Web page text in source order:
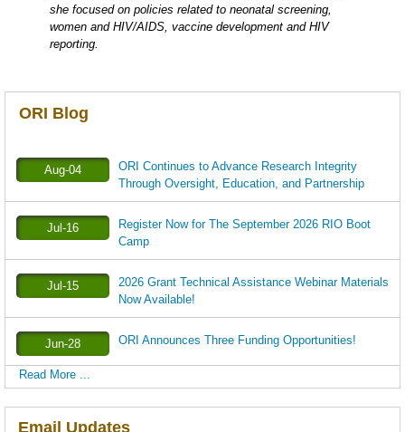
she focused on policies related to neonatal screening,
women and HIV/AIDS, vaccine development and HIV
reporting.
ORI Blog
Aug-04
ORI Continues to Advance Research Integrity
Through Oversight, Education, and Partnership
Jul-16
Register Now for The September 2026 RIO Boot
Camp
Jul-15
2026 Grant Technical Assistance Webinar Materials
Now Available!
Jun-28 ORI Announces Three Funding Opportunities!
Read More ...
Email Updates